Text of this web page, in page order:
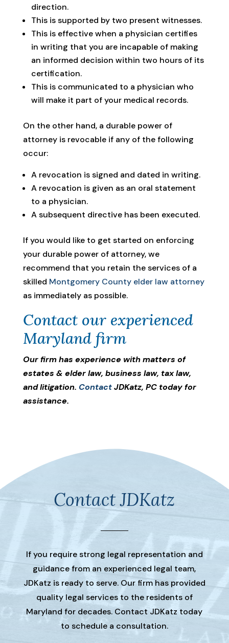
direction.
This is supported by two present witnesses.
This is effective when a physician certifies
in writing that you are incapable of making
an informed decision within two hours of its
certification.
This is communicated to a physician who
will make it part of your medical records.
On the other hand, a durable power of
attorney is revocable if any of the following
occur:
A revocation is signed and dated in writing.
A revocation is given as an oral statement
to a physician.
A subsequent directive has been executed.
If you would like to get started on enforcing
your durable power of attorney, we
recommend that you retain the services of a
skilled Montgomery County elder law attorney
as immediately as possible.
Contact our experienced
Maryland firm
Our firm has experience with matters of
estates & elder law, business law, tax law,
and litigation. ContactJDKatz, PC today for
assistance.
Contact JDKatz
If you require strong legal representation and
guidance from an experienced legal team,
JDKatz is ready to serve. Our firm has provided
quality legal services to the residents of
Maryland for decades. Contact JDKatz today
to schedule a consultation.